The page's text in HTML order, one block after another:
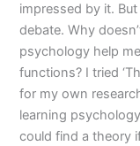
impressed by it.
debate. Why
psychology help
functions? I tried
for my own
learning
could find a theory